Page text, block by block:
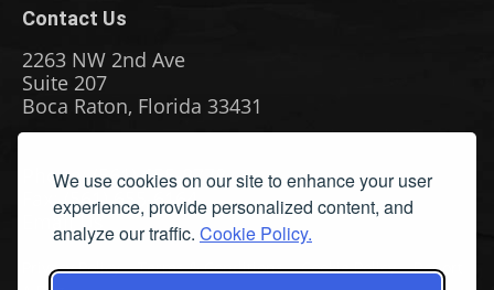
We use cookies on our site to enhance your user
experience, provide personalized content, and
analyze our traffic. Cookie Policy.
Contact Us
2263 NW 2nd Ave
Suite 207
Boca Raton, Florida 33431
Phone: (561) 655-8778
Fax: (561) 655-6164
Email Us
Privacy Policy|Terms & Conditions|Cookie Policy|Report